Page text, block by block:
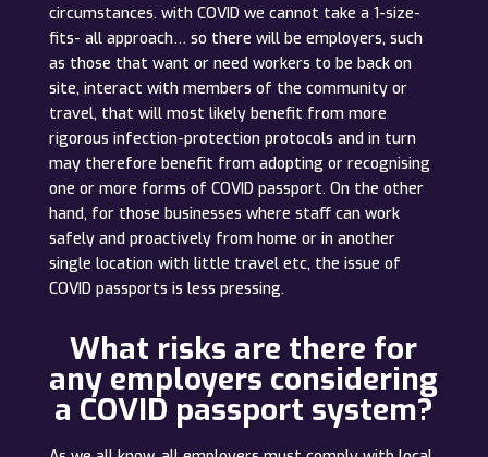
circumstances. with COVID we cannot take a 1-size-
fits- all approach… so there will be employers, such
as those that want or need workers to be back on
site, interact with members of the community or
travel, that will most likely benefit from more
rigorous infection-protection protocols and in turn
may therefore benefit from adopting or recognising
one or more forms of COVID passport. On the other
hand, for those businesses where staff can work
safely and proactively from home or in another
single location with little travel etc, the issue of
COVID passports is less pressing.
What risks are there for
any employers considering
a COVID passport system?